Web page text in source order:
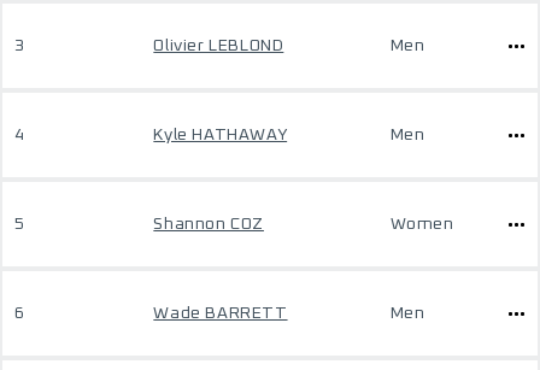
3 Olivier LEBLOND Men
4 Kyle HATHAWAY Men
5 Shannon COZ Women
6 Wade BARRETT Men